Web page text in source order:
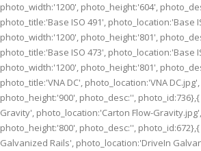
photo_width:'1200', photo_height:'604',
photo_title:'Base ISO 491', photo_location:'Base
photo_width:'1200', photo_height:'801',
photo_title:'Base ISO 473', photo_location:'Base
photo_width:'1200', photo_height:'801',
photo_title:'VNA DC', photo_location:'VNA
photo_height:'900', photo_desc:'',
Gravity', photo_location:'Carton Flow-
photo_height:'800', photo_desc:'',
Galvanized Rails', photo_location:'DriveIn